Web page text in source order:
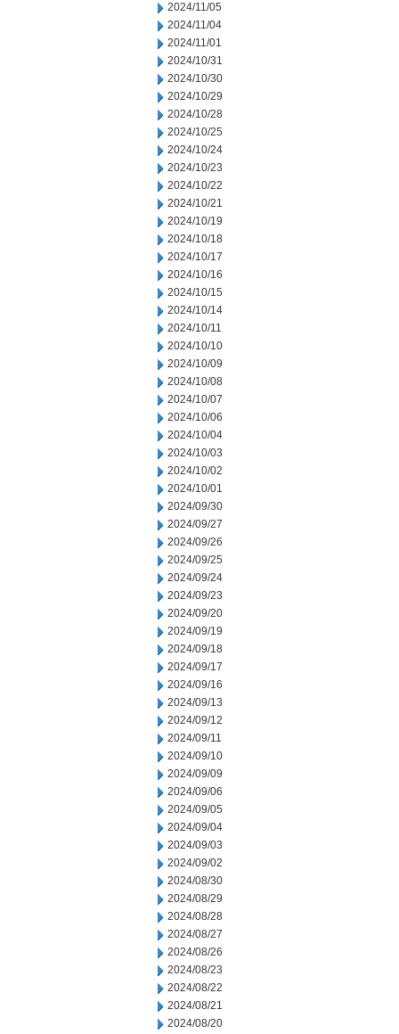
2024/11/05
2024/11/04
2024/11/01
2024/10/31
2024/10/30
2024/10/29
2024/10/28
2024/10/25
2024/10/24
2024/10/23
2024/10/22
2024/10/21
2024/10/19
2024/10/18
2024/10/17
2024/10/16
2024/10/15
2024/10/14
2024/10/11
2024/10/10
2024/10/09
2024/10/08
2024/10/07
2024/10/06
2024/10/04
2024/10/03
2024/10/02
2024/10/01
2024/09/30
2024/09/27
2024/09/26
2024/09/25
2024/09/24
2024/09/23
2024/09/20
2024/09/19
2024/09/18
2024/09/17
2024/09/16
2024/09/13
2024/09/12
2024/09/11
2024/09/10
2024/09/09
2024/09/06
2024/09/05
2024/09/04
2024/09/03
2024/09/02
2024/08/30
2024/08/29
2024/08/28
2024/08/27
2024/08/26
2024/08/23
2024/08/22
2024/08/21
2024/08/20